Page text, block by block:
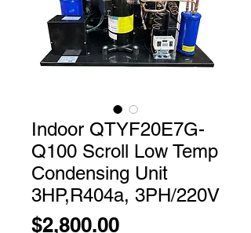
Indoor QTYF20E7G-
Q100 Scroll Low Temp
Condensing Unit
3HP,R404a, 3PH/220V
$2,800.00Price